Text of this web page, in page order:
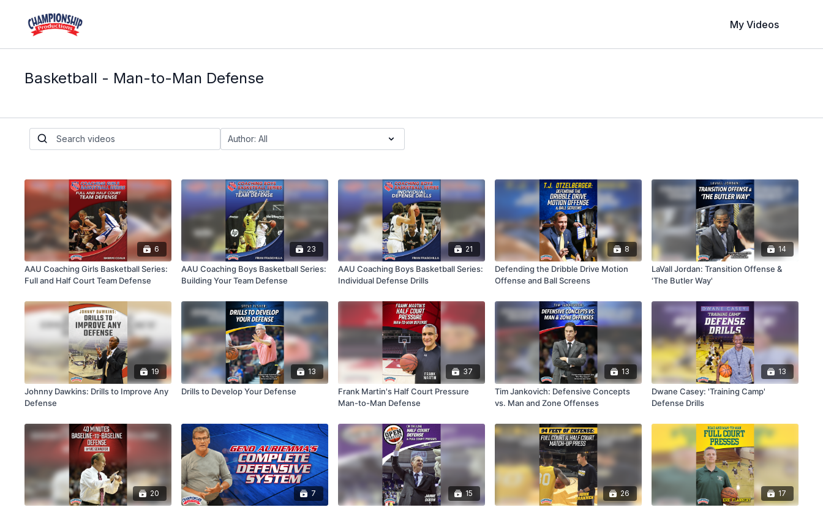
My Videos
Basketball - Man-to-Man Defense
6
AAU Coaching Girls Basketball Series:
Full and Half Court Team Defense
23
AAU Coaching Boys Basketball Series:
Building Your Team Defense
21
AAU Coaching Boys Basketball Series:
Individual Defense Drills
8
Defending the Dribble Drive Motion
Offense and Ball Screens
14
LaVall Jordan: Transition Offense &
'The Butler Way'
19
Johnny Dawkins: Drills to Improve Any
Defense
13
Drills to Develop Your Defense
37
Frank Martin's Half Court Pressure
Man-to-Man Defense
13
Tim Jankovich: Defensive Concepts
vs. Man and Zone Offenses
13
Dwane Casey: 'Training Camp'
Defense Drills
20 7 15 26 17